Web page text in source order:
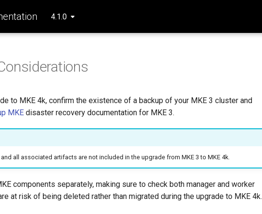
4.1.0
to MKE 4k, confirm the existence of a backup of your MKE 3 cluster and
MKE disaster recovery documentation for MKE 3.
all associated artifacts are not included in the upgrade from MKE 3 to MKE 4k.
components separately, making sure to check both manager and worker
at risk of being deleted rather than migrated during the upgrade to MKE 4k.